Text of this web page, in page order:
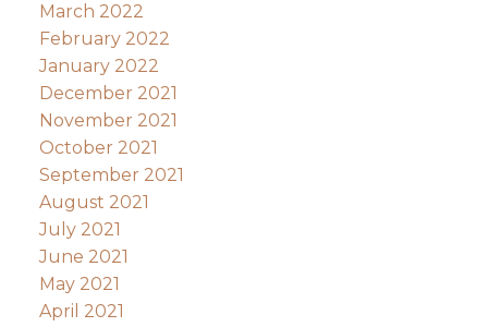
March 2022
February 2022
January 2022
December 2021
November 2021
October 2021
September 2021
August 2021
July 2021
June 2021
May 2021
April 2021